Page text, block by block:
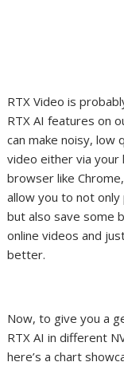
RTX Video is
RTX AIfeatureson
can make noisy, low
video either via your
browser like
allow you to not
but also save some
online videos and
better.
Now, to give you a
RTX AI in different
here’s a chart